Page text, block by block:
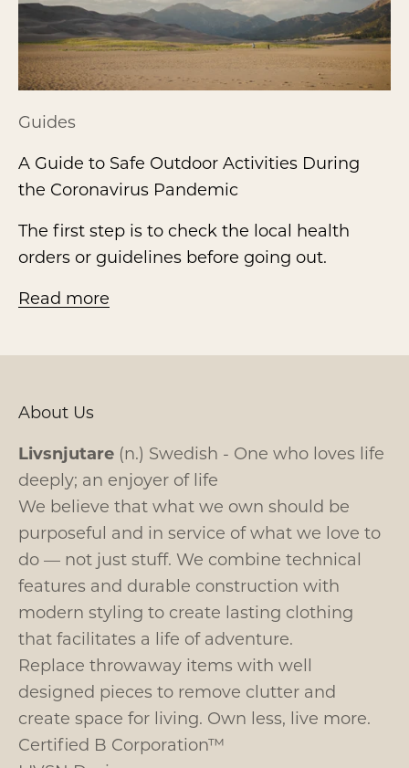
Guides
A Guide to Safe Outdoor Activities During
the Coronavirus Pandemic
The first step is to check the local health
orders or guidelines before going out.
Read more
About Us
Livsnjutare (n.) Swedish - One who loves life
deeply; an enjoyer of life
We believe that what we own should be
purposeful and in service of what we love to
do — not just stuff. We combine technical
features and durable construction with
modern styling to create lasting clothing
that facilitates a life of adventure.
Replace throwaway items with well
designed pieces to remove clutter and
create space for living. Own less, live more.
Certified B Corporation™